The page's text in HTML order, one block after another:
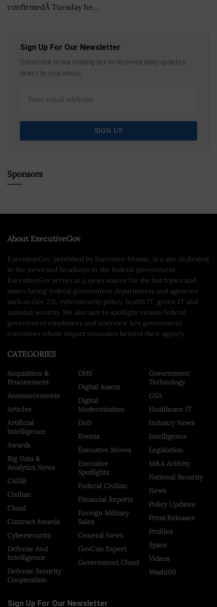
confirmedÂ Tuesday he...
Sign Up For Our Newsletter
Subscribe to our mailing list to receives daily updates
direct to your inbox!
Sponsors
About ExecutiveGov
ExecutiveGov, published by Executive Mosaic, is a site dedicated
to the news and headlines in the federal government.
ExecutiveGov serves as a news source for the hot topics and
issues facing federal government departments and agencies
such as Gov 2.0, cybersecurity policy, health IT, green IT and
national security. We also aim to spotlight various federal
government employees and interview key government
executives whose impact resonates beyond their agency.
CATEGORIES
Acquisition &
Procurement
Announcements
Articles
Artificial
Intelligence
Awards
Big Data &
Analytics News
C4ISR
Civilian
Cloud
Contract Awards
Cybersecurity
Defense And
Intelligence
Defense Security
Cooperation
DHS
Digital Assets
Digital
Modernization
DoD
Events
Executive Moves
Executive
Spotlights
Federal Civilian
Financial Reports
Foreign Military
Sales
General News
GovCon Expert
Government Cloud
Government
Technology
GSA
Healthcare IT
Industry News
Intelligence
Legislation
M&A Activity
National Security
News
Policy Updates
Press Releases
Profiles
Space
Videos
Wash100
Sign Up For Our Newsletter